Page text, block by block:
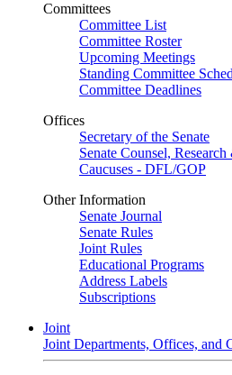
Committees
Committee List
Committee Roster
Upcoming Meetings
Standing Committee
Committee Deadlines
Offices
Secretary of the Senate
Senate Counsel,
Caucuses - DFL/GOP
Other Information
Senate Journal
Senate Rules
Joint Rules
Educational Programs
Address Labels
Subscriptions
Joint
Joint Departments, Offices, and